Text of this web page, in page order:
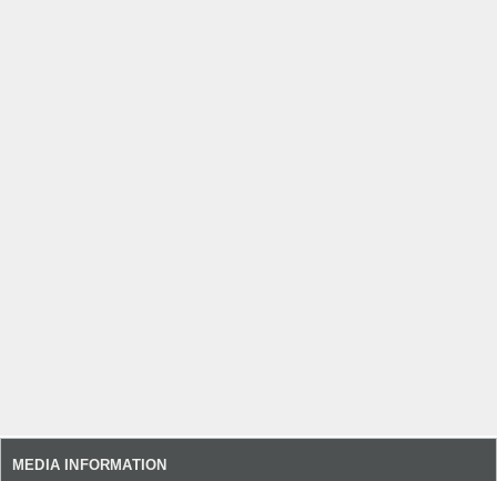
MEDIA INFORMATION